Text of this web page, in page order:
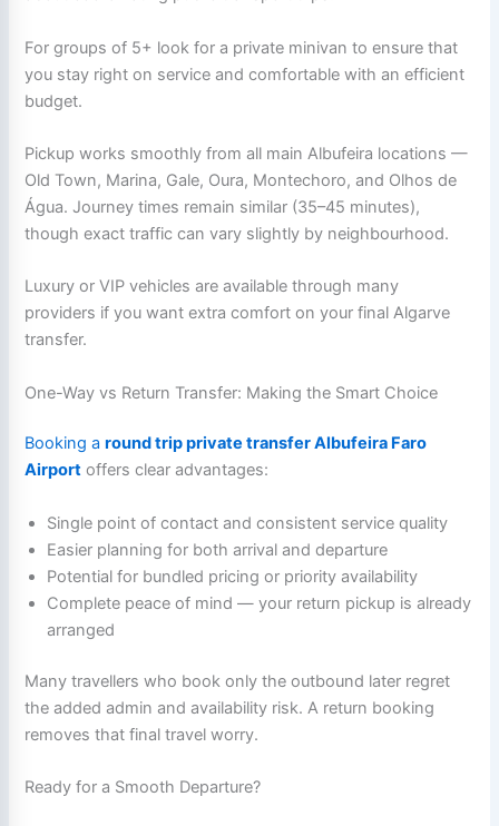
For groups of 5+ look for a private minivan to ensure that
you stay right on service and comfortable with an efficient
budget.
Pickup works smoothly from all main Albufeira locations —
Old Town, Marina, Gale, Oura, Montechoro, and Olhos de
Água. Journey times remain similar (35–45 minutes),
though exact traffic can vary slightly by neighbourhood.
Luxury or VIP vehicles are available through many
providers if you want extra comfort on your final Algarve
transfer.
One-Way vs Return Transfer: Making the Smart Choice
Booking around trip private transfer Albufeira Faro
Airport offers clear advantages:
Single point of contact and consistent service quality
Easier planning for both arrival and departure
Potential for bundled pricing or priority availability
Complete peace of mind — your return pickup is already
arranged
Many travellers who book only the outbound later regret
the added admin and availability risk. A return booking
removes that final travel worry.
Ready for a Smooth Departure?